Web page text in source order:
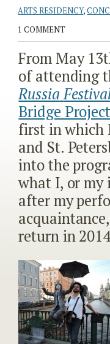
ARTS RESIDENCY,
1 COMMENT
From May 13
of attending
Russia
Bridge Project
first in which
and St.
into the
what I, or my
after my
return in